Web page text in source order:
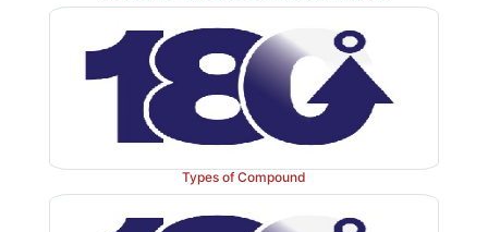
Types of Compound